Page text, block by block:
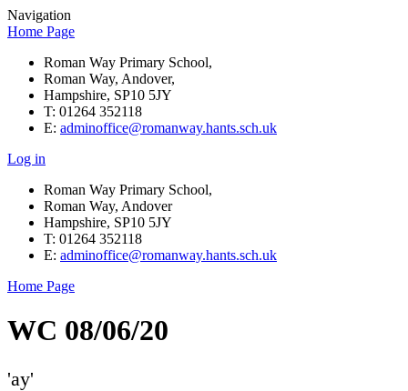
Navigation
Home Page
Roman Way Primary School,
Roman Way, Andover,
Hampshire, SP10 5JY
T: 01264 352118
E: adminoffice@romanway.hants.sch.uk
Log in
Roman Way Primary School,
Roman Way, Andover
Hampshire, SP10 5JY
T: 01264 352118
E: adminoffice@romanway.hants.sch.uk
Home Page
WC 08/06/20
'ay'